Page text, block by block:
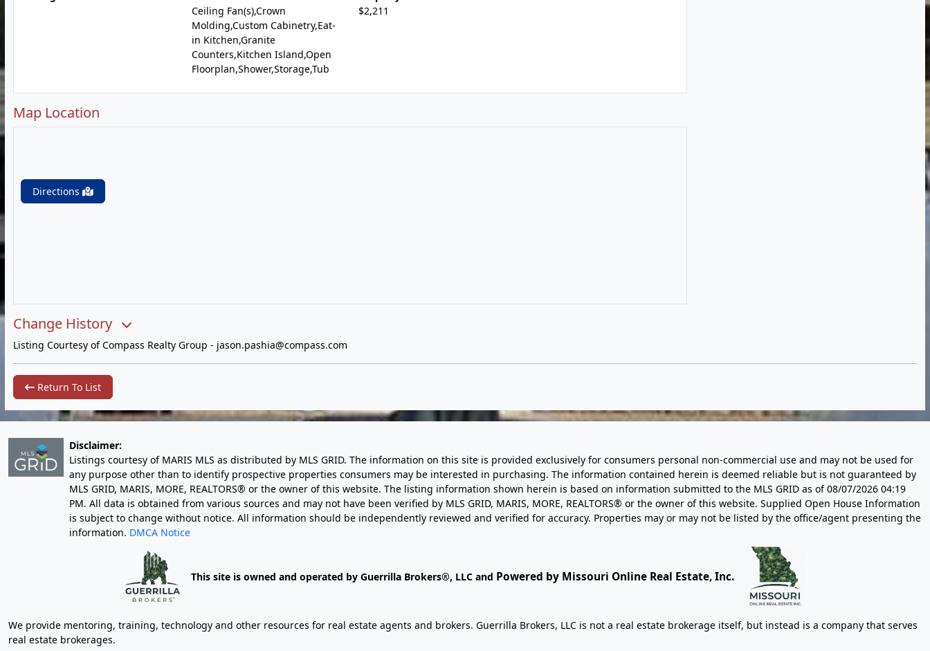
Ceiling Fan(s),Crown
Molding,Custom Cabinetry,Eat-
in Kitchen,Granite
Counters,Kitchen Island,Open
Floorplan,Shower,Storage,Tub
$2,211
Map Location
Directions
Change History
Listing Courtesy of Compass Realty Group - jason.pashia@compass.com
Return To List
Disclaimer:
Listings courtesy of MARIS MLS as distributed by MLS GRID. The information on this site is provided exclusively for consumers personal non-commercial use and may not be used for
any purpose other than to identify prospective properties consumers may be interested in purchasing. The information contained herein is deemed reliable but is not guaranteed by
MLS GRID, MARIS, MORE, REALTORS® or the owner of this website. The listing information shown herein is based on information submitted to the MLS GRID as of08/07/2026 04:19
PM. All data is obtained from various sources and may not have been verified by MLS GRID, MARIS, MORE, REALTORS® or the owner of this website. Supplied Open House Information
is subject to change without notice. All information should be independently reviewed and verified for accuracy. Properties may or may not be listed by the office/agent presenting the
information. DMCA Notice
This site is owned and operated by Guerrilla Brokers®, LLC and Powered by Missouri Online Real Estate, Inc.
We provide mentoring, training, technology and other resources for real estate agents and brokers. Guerrilla Brokers, LLC is not a real estate brokerage itself, but instead is a company that serves
real estate brokerages.